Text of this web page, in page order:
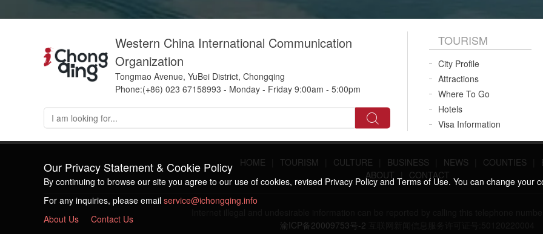
Western China International Communication
Organization
Tongmao Avenue, YuBei District, Chongqing
Phone:(+86) 023 67158993 - Monday - Friday 9:00am - 5:00pm
TOURISM
City Profile
Attractions
Where To Go
Hotels
Visa Information
HOME TOURISM CULTURE BUSINESS NEWS COUNTIES
ABOUT
CONTACT
渝ICP备20009753号-2
Our Privacy Statement & Cookie Policy
By continuing to browse our site you agree to our use of cookies, revised Privacy Policy and Terms of Use. You can change your
For any inquiries, please email service@ichongqing.info
About Us
Contact Us